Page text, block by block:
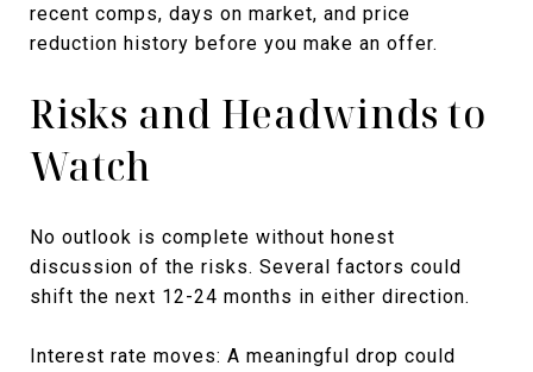
recent comps, days on market, and price
reduction history before you make an offer.
Risks and Headwinds to
Watch
No outlook is complete without honest
discussion of the risks. Several factors could
shift the next 12-24 months in either direction.
Interest rate moves: A meaningful drop could